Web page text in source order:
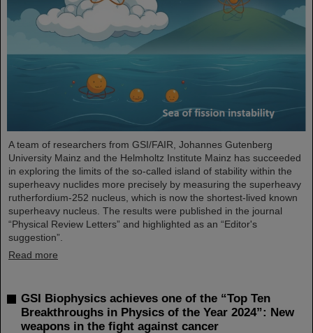
A team of researchers from GSI/FAIR, Johannes Gutenberg
University Mainz and the Helmholtz Institute Mainz has succeeded
in exploring the limits of the so-called island of stability within the
superheavy nuclides more precisely by measuring the superheavy
rutherfordium-252 nucleus, which is now the shortest-lived known
superheavy nucleus. The results were published in the journal
“Physical Review Letters” and highlighted as an “Editor's
suggestion”.
Read more
GSI Biophysics achieves one of the “Top Ten
Breakthroughs in Physics of the Year 2024”: New
weapons in the fight against cancer